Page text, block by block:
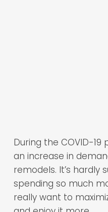
During the COVID-19
an increase in
remodels. It’s hardly
spending so much
really want to